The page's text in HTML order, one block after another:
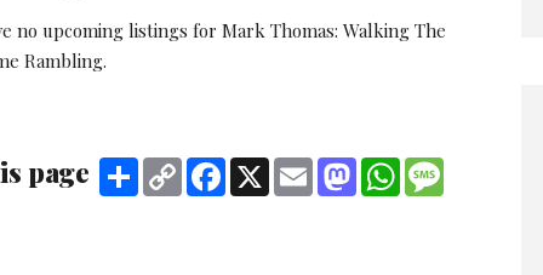
no upcoming listings for Mark Thomas: Walking The
Rambling.
page Share Copy
Link
Facebook
X Email MastodonWhatsApp